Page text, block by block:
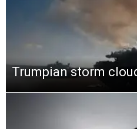
Trumpian storm